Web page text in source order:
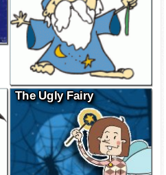
The Ugly Fairy